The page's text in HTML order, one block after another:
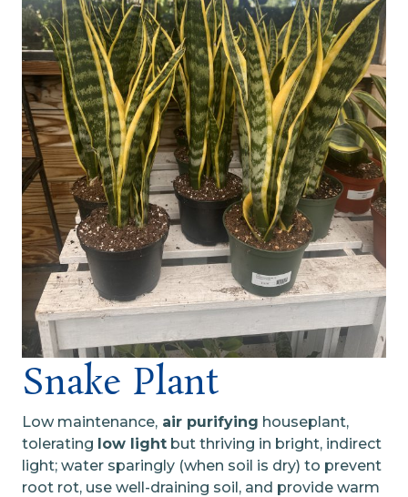
Snake Plant
Low maintenance, air purifying houseplant,
tolerating low light but thriving in bright, indirect
light; water sparingly (when soil is dry) to prevent
root rot, use well-draining soil, and provide warm